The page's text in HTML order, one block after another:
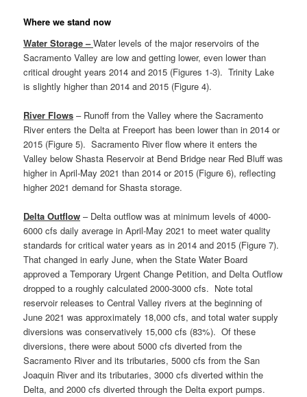
Where we stand now
Water Storage –Water levels of the major reservoirs of the
Sacramento Valley are low and getting lower, even lower than
critical drought years 2014 and 2015 (Figures 1-3). Trinity Lake
is slightly higher than 2014 and 2015 (Figure 4).
River Flows – Runoff from the Valley where the Sacramento
River enters the Delta at Freeport has been lower than in 2014 or
2015 (Figure 5). Sacramento River flow where it enters the
Valley below Shasta Reservoir at Bend Bridge near Red Bluff was
higher in April-May 2021 than 2014 or 2015 (Figure 6), reflecting
higher 2021 demand for Shasta storage.
Delta Outflow – Delta outflow was at minimum levels of 4000-
6000 cfs daily average in April-May 2021 to meet water quality
standards for critical water years as in 2014 and 2015 (Figure 7).
That changed in early June, when the State Water Board
approved a Temporary Urgent Change Petition, and Delta Outflow
dropped to a roughly calculated 2000-3000 cfs. Note total
reservoir releases to Central Valley rivers at the beginning of
June 2021 was approximately 18,000 cfs, and total water supply
diversions was conservatively 15,000 cfs (83%). Of these
diversions, there were about 5000 cfs diverted from the
Sacramento River and its tributaries, 5000 cfs from the San
Joaquin River and its tributaries, 3000 cfs diverted within the
Delta, and 2000 cfs diverted through the Delta export pumps.